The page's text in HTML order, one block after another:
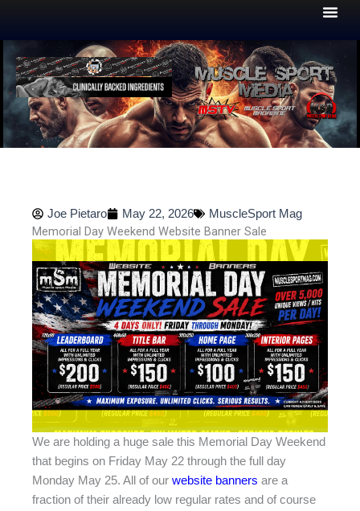
Joe Pietaro May 22, 2026 MuscleSport Mag
Memorial Day Weekend Website Banner Sale
We are holding a huge sale this Memorial Day Weekend
that begins on Friday May 22 through the full day
Monday May 25. All of our website banners are a
fraction of their already low regular rates and of course